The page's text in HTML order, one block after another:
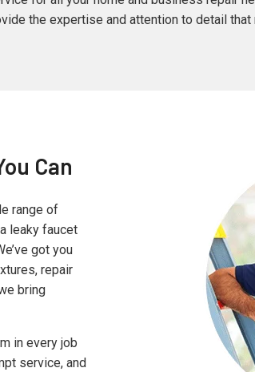
the expertise and attention to detail that
Can
range of
leaky faucet
got you
repair
bring
in every job
service, and